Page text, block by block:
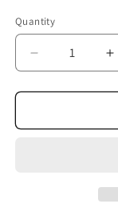
Quantity
Quantity
Decrease
quantity
for
Up